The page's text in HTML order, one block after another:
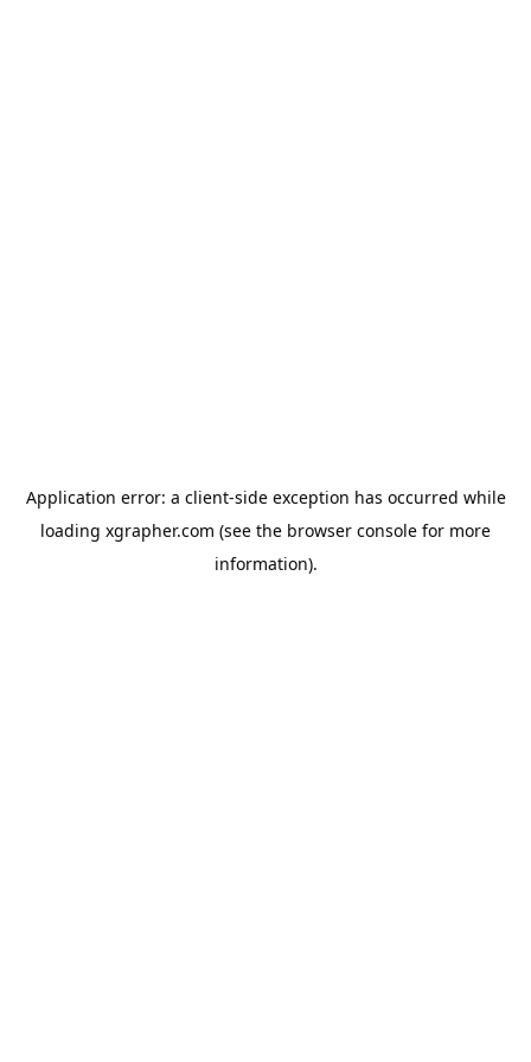
Application error: a client-side exception has occurred while
loading xgrapher.com (see the browser console for more
information).